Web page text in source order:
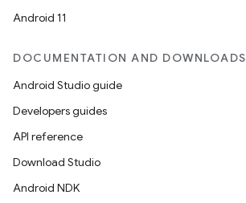
Android 11
DOCUMENTATION AND DOWNLOADS
Android Studio guide
Developers guides
API reference
Download Studio
Android NDK